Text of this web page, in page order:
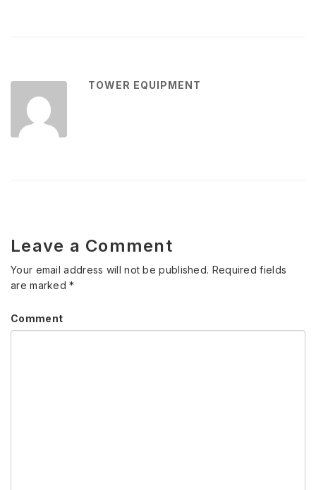
TOWER EQUIPMENT
Leave a Comment
Your email address will not be published. Required fields
are marked*
Comment